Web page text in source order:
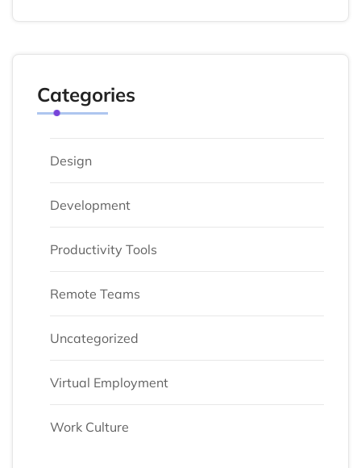
Categories
Design
Development
Productivity Tools
Remote Teams
Uncategorized
Virtual Employment
Work Culture